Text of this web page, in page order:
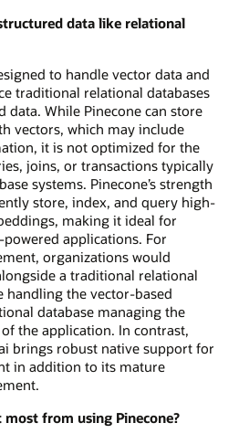
data like relational
to handle vector data and
traditional relational databases
While Pinecone can store
vectors, which may include
it is not optimized for the
joins, or transactions typically
systems. Pinecone’s strength
store, index, and query high-
making it ideal for
applications. For
organizations would
a traditional relational
handling the vector-based
database managing the
the application. In contrast,
brings robust native support for
in addition to its mature
from using Pinecone?